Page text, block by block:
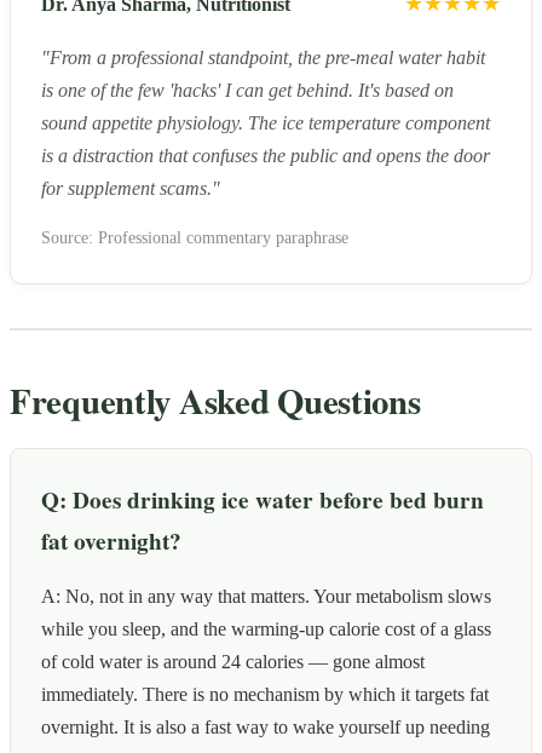
Dr. Anya Sharma, Nutritionist
"From a professional standpoint, the pre-meal water habit
is one of the few 'hacks' I can get behind. It's based on
sound appetite physiology. The ice temperature component
is a distraction that confuses the public and opens the door
for supplement scams."
Source: Professional commentary paraphrase
Frequently Asked Questions
Q: Does drinking ice water before bed burn
fat overnight?
A: No, not in any way that matters. Your metabolism slows
while you sleep, and the warming-up calorie cost of a glass
of cold water is around 24 calories — gone almost
immediately. There is no mechanism by which it targets fat
overnight. It is also a fast way to wake yourself up needing